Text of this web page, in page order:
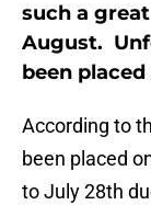
such a
August.
been
According to
been placed
to July 28th